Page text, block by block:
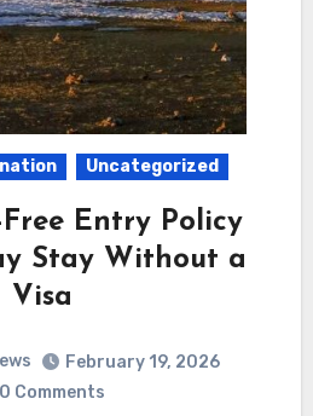
Uncategorized
Entry Policy
Stay Without a
Visa
February 19, 2026
0 Comments